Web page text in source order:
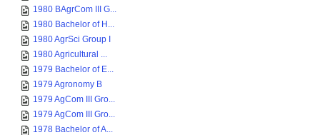
1980 BAgrCom III G...
1980 Bachelor of H...
1980 AgrSci Group I
1980 Agricultural ...
1979 Bachelor of E...
1979 Agronomy B
1979 AgCom III Gro...
1979 AgCom III Gro...
1978 Bachelor of A...